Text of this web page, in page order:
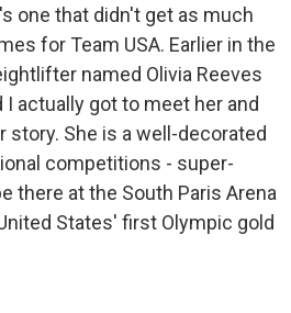
one that didn't get as much
for Team USA. Earlier in the
named Olivia Reeves
actually got to meet her and
story. She is a well-decorated
competitions - super-
there at the South Paris Arena
States' first Olympic gold